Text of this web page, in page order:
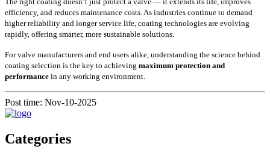
efficiency, and reduces maintenance costs. As industries continue to demand
higher reliability and longer service life, coating technologies are evolving
rapidly, offering smarter, more sustainable solutions.
For valve manufacturers and end users alike, understanding the science behind
coating selection is the key to achieving maximum protection and
performance in any working environment.
Post time: Nov-10-2025
Categories